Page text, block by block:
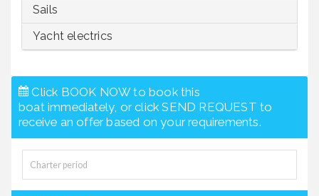
Sails
Yacht electrics
Click BOOK NOW to book this
boat immediately, or click SEND REQUEST to
receive an offer based on your requirements.